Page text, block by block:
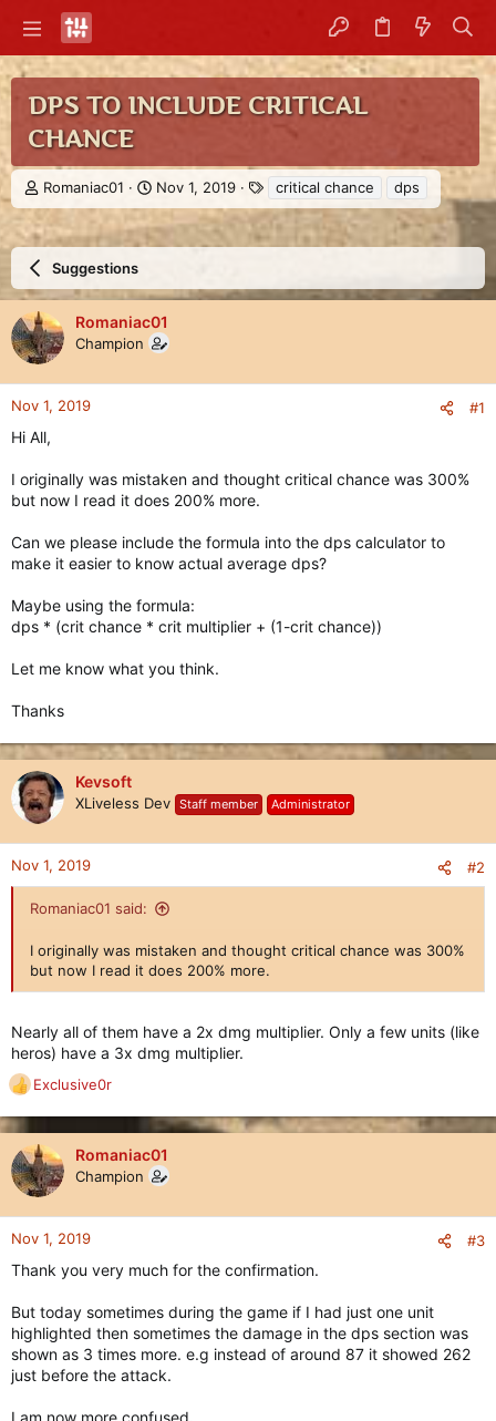
DPS TO INCLUDE CRITICAL
CHANCE
T
h
r
e
s
t
a
r
t
e
Romaniac01
S
t
a
r
a
t
e
Nov 1, 2019
a
g
s
critical chance dps
Suggestions
Romaniac01
Champion
Nov 1, 2019 #1
Hi All,
I originally was mistaken and thought critical chance was 300%
but now I read it does 200% more.
Can we please include the formula into the dps calculator to
make it easier to know actual average dps?
Maybe using the formula:
dps * (crit chance * crit multiplier + (1-crit chance))
Let me know what you think.
Thanks
Kevsoft
XLiveless Dev Staff member Administrator
Nov 1, 2019 #2
Romaniac01 said:
I originally was mistaken and thought critical chance was 300%
but now I read it does 200% more.
Nearly all of them have a 2x dmg multiplier. Only a few units (like
heros) have a 3x dmg multiplier.
R
e
a
c
t
o
n
:
Exclusive0r
Romaniac01
Champion
Nov 1, 2019 #3
Thank you very much for the confirmation.
But today sometimes during the game if I had just one unit
highlighted then sometimes the damage in the dps section was
shown as 3 times more. e.g instead of around 87 it showed 262
just before the attack.
I am now more confused.